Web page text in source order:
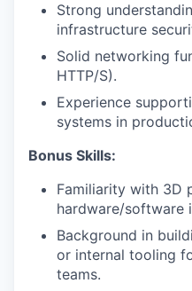
Strong
infrastructure
Solid networking
HTTP/S).
Experience
systems in
Bonus Skills:
Familiarity with 3D
hardware/software
Background in
or internal tooling
teams.